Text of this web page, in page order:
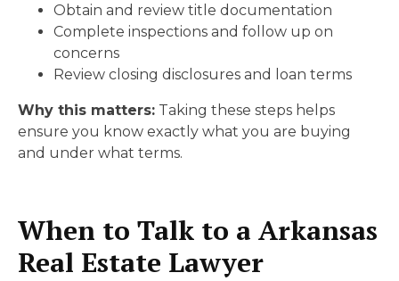
Obtain and review title documentation
Complete inspections and follow up on
concerns
Review closing disclosures and loan terms
Why this matters: Taking these steps helps
ensure you know exactly what you are buying
and under what terms.
When to Talk to a Arkansas
Real Estate Lawyer